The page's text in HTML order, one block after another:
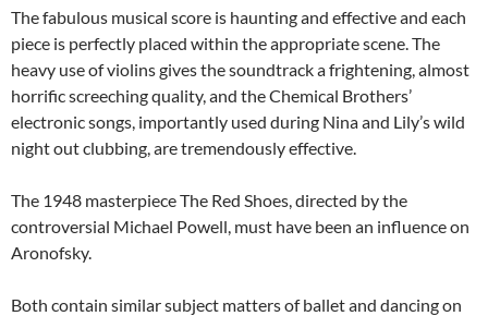
The fabulous musical score is haunting and effective and each
piece is perfectly placed within the appropriate scene. The
heavy use of violins gives the soundtrack a frightening, almost
horrific screeching quality, and the Chemical Brothers’
electronic songs, importantly used during Nina and Lily’s wild
night out clubbing, are tremendously effective.
The 1948 masterpiece The Red Shoes, directed by the
controversial Michael Powell, must have been an influence on
Aronofsky.
Both contain similar subject matters of ballet and dancing on